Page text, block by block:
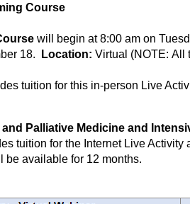
Course
will begin at 8:00 am on
18.
Location: Virtual (NOTE: All
tuition for this in-person Live
Palliative Medicine and
tuition for the Internet Live
be available for 12 months.